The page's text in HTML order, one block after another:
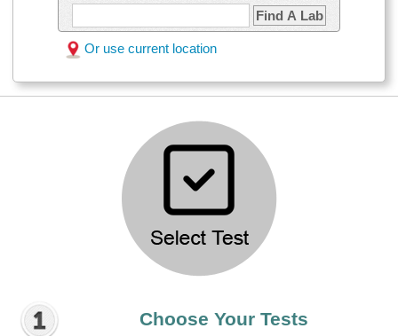
Find A Lab
Or use current location
Choose Your Tests